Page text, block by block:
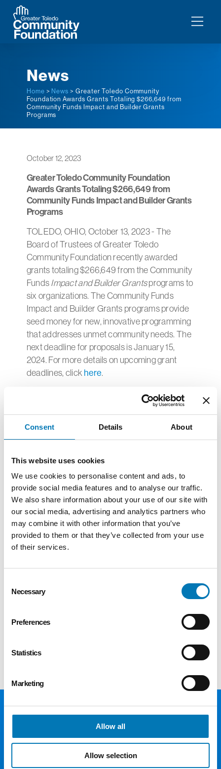
Consent Details About
This website uses cookies
We use cookies to personalise content and ads, to
provide social media features and to analyse our traffic.
We also share information about your use of our site with
our social media, advertising and analytics partners who
may combine it with other information that you’ve
provided to them or that they’ve collected from your use
of their services.
Selection
Necessary
Preferences
Statistics
Marketing
Allow all
Allow selection
News
Home > News > Greater Toledo Community
Foundation Awards Grants Totaling $266,649 from
Community Funds Impact and Builder Grants
Programs
October 12, 2023
Greater Toledo Community Foundation
Awards Grants Totaling $266,649 from
Community Funds Impact and Builder Grants
Programs
TOLEDO, OHIO, October 13, 2023 - The
Board of Trustees of Greater Toledo
Community Foundation recently awarded
grants totaling $266,649 from the Community
FundsImpact and Builder Grantsprograms to
six organizations. The Community Funds
Impact and Builder Grants programs provide
seed money for new, innovative programming
that addresses unmet community needs. The
next deadline for proposals is January 15,
2024. For more details on upcoming grant
deadlines, clickhere.
– $15,000 was awarded to
Baby University
University programming.
Foundation Center of the Islamic Center
of Greater Toledo– $70,000 was awarded
to support a collaborative hunger reduction
program that is a partnership between the
Islamic Food Bank and Lucas Metropolitan
Housing.
Girl Scouts of Western Ohio
– $60,000
awarded to support the Like Me program that
is designed to encourage minority students
University of Toledo Foundation